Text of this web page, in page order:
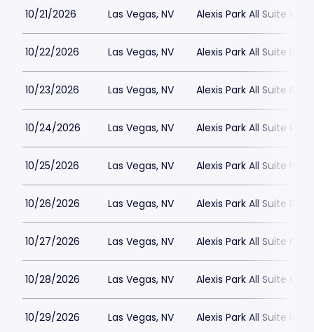
10/21/2026 Las Vegas, NV Alexis Park All Suite
10/22/2026 Las Vegas, NV Alexis Park All Suite
10/23/2026 Las Vegas, NV Alexis Park All Suite
10/24/2026 Las Vegas, NV Alexis Park All Suite
10/25/2026 Las Vegas, NV Alexis Park All Suite
10/26/2026 Las Vegas, NV Alexis Park All Suite
10/27/2026 Las Vegas, NV Alexis Park All Suite
10/28/2026 Las Vegas, NV Alexis Park All Suite
10/29/2026 Las Vegas, NV Alexis Park All Suite